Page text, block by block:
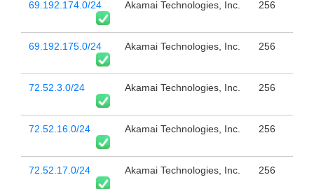
69.192.174.0/24 Akamai Technologies, Inc. 256
69.192.175.0/24 Akamai Technologies, Inc. 256
72.52.3.0/24 Akamai Technologies, Inc. 256
72.52.16.0/24 Akamai Technologies, Inc. 256
72.52.17.0/24 Akamai Technologies, Inc. 256